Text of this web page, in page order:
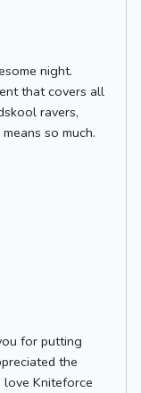
night.
that covers all
ravers,
so much.
for putting
the
Kniteforce